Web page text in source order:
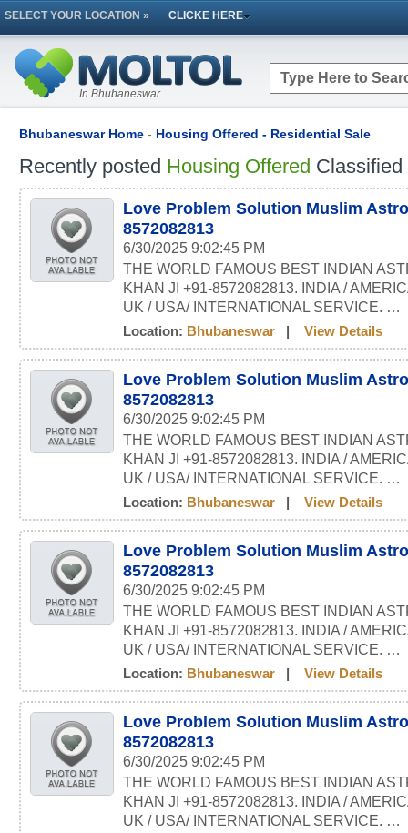
SELECT YOUR LOCATION » CLICKE HERE
In Bhubaneswar
Bhubaneswar Home - Housing Offered - Residential Sale
Recently posted Housing Offered Classified
Love Problem Solution Muslim
8572082813
6/30/2025 9:02:45 PM
THE WORLD FAMOUS BEST INDIAN
KHAN JI +91-8572082813. INDIA /
UK / USA/ INTERNATIONAL SERVICE. …
Location: Bhubaneswar View Details
Love Problem Solution Muslim
8572082813
6/30/2025 9:02:45 PM
THE WORLD FAMOUS BEST INDIAN
KHAN JI +91-8572082813. INDIA /
UK / USA/ INTERNATIONAL SERVICE. …
Location: Bhubaneswar View Details
Love Problem Solution Muslim
8572082813
6/30/2025 9:02:45 PM
THE WORLD FAMOUS BEST INDIAN
KHAN JI +91-8572082813. INDIA /
UK / USA/ INTERNATIONAL SERVICE. …
Location: Bhubaneswar View Details
Love Problem Solution Muslim
8572082813
6/30/2025 9:02:45 PM
THE WORLD FAMOUS BEST INDIAN
KHAN JI +91-8572082813. INDIA /
UK / USA/ INTERNATIONAL SERVICE. …